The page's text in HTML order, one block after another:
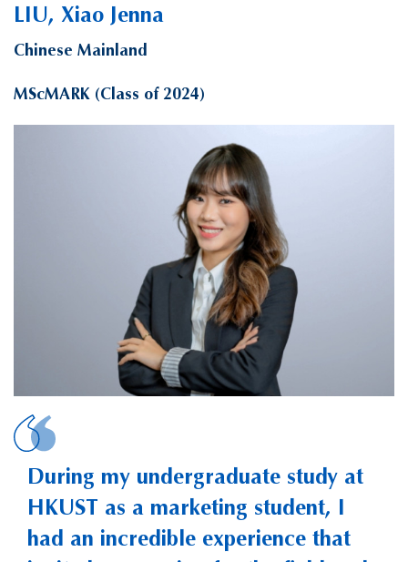
LIU, Xiao Jenna
Chinese Mainland
MScMARK (Class of 2024)
During my undergraduate study at
HKUST as a marketing student, I
had an incredible experience that